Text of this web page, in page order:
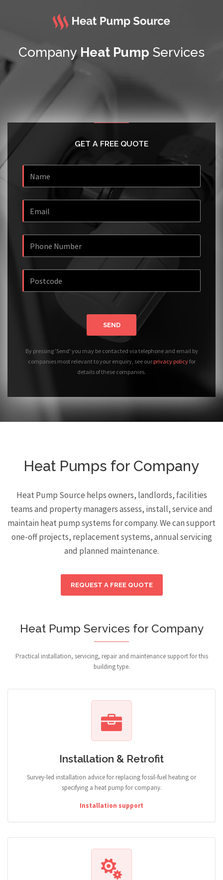
Company Heat Pump Services
GET A FREE QUOTE
SEND
By pressing 'Send' you may be contacted via telephone and email by
companies most relevant to your enquiry, see our privacy policyfor
details of these companies.
Heat Pumps for Company
Heat Pump Source helps owners, landlords, facilities
teams and property managers assess, install, service and
maintain heat pump systems for company. We can support
one-off projects, replacement systems, annual servicing
and planned maintenance.
REQUEST A FREE QUOTE
Heat Pump Services for Company
Practical installation, servicing, repair and maintenance support for this
building type.
Installation & Retrofit
Survey-led installation advice for replacing fossil-fuel heating or
specifying a heat pump for company.
Installation support